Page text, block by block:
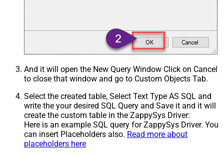
And it will open the New Query Window Click on Cancel
to close that window and go to Custom Objects Tab.
Select the created table, Select Text Type AS SQL and
write the your desired SQL Query and Save it and it will
create the custom table in the ZappySys Driver:
Here is an example SQL query for ZappySys Driver. You
can insert Placeholders also. Read more about
placeholders here